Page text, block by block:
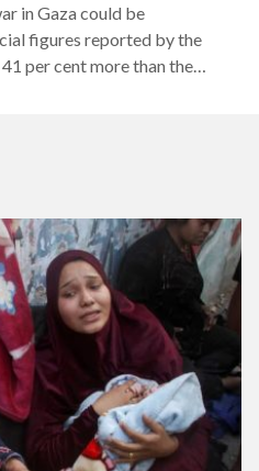
in Gaza could be
figures reported by the
per cent more than the
However, the UK-led